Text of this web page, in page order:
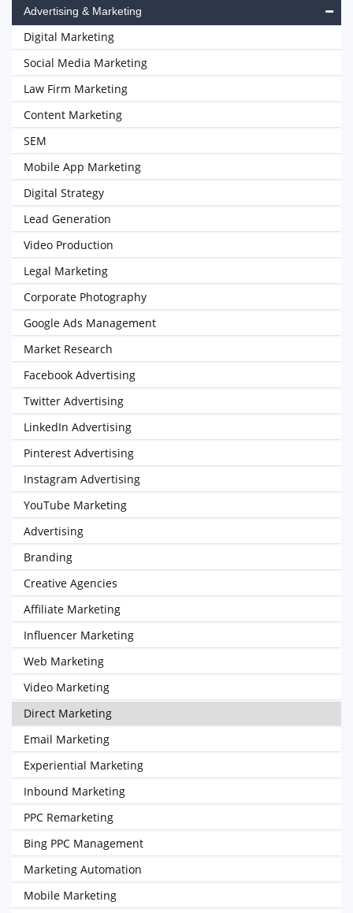
Advertising & Marketing
Digital Marketing
Social Media Marketing
Law Firm Marketing
Content Marketing
SEM
Mobile App Marketing
Digital Strategy
Lead Generation
Video Production
Legal Marketing
Corporate Photography
Google Ads Management
Market Research
Facebook Advertising
Twitter Advertising
LinkedIn Advertising
Pinterest Advertising
Instagram Advertising
YouTube Marketing
Advertising
Branding
Creative Agencies
Affiliate Marketing
Influencer Marketing
Web Marketing
Video Marketing
Direct Marketing
Email Marketing
Experiential Marketing
Inbound Marketing
PPC Remarketing
Bing PPC Management
Marketing Automation
Mobile Marketing